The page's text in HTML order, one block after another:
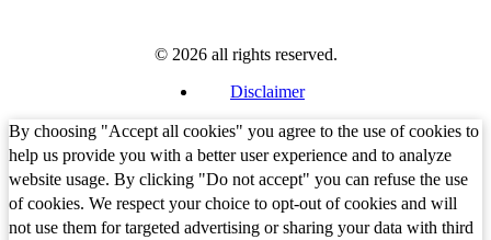
© 2026 all rights reserved.
Disclaimer
By choosing "Accept all cookies" you agree to the use of cookies to
help us provide you with a better user experience and to analyze
website usage. By clicking "Do not accept" you can refuse the use
of cookies. We respect your choice to opt-out of cookies and will
not use them for targeted advertising or sharing your data with third